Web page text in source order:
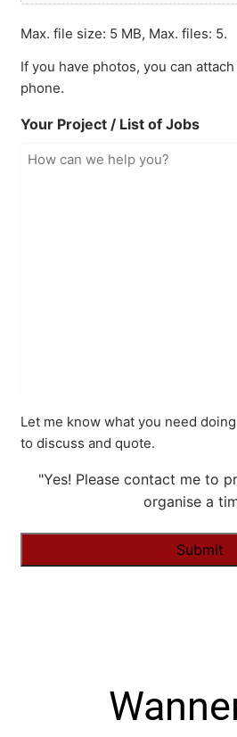
Max. file size: 5 MB, Max. files: 5.
If you have photos, you can
phone.
Your Project / List of Jobs
Let me know what you need
to discuss and quote.
"Yes! Please contact me to
organise a